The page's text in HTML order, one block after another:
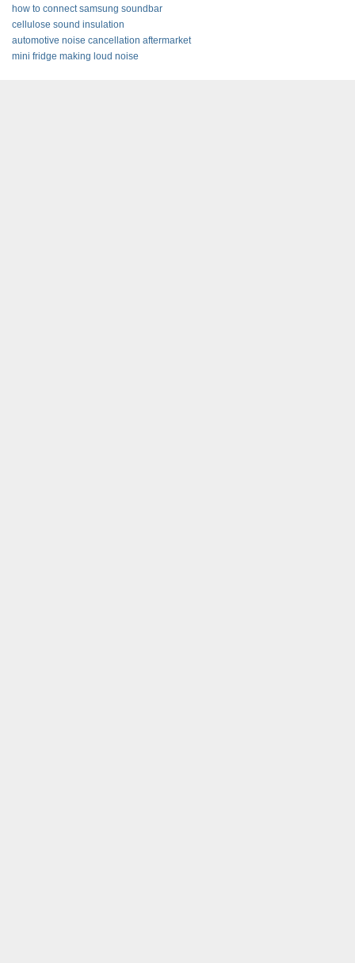
how to connect samsung soundbar
cellulose sound insulation
automotive noise cancellation aftermarket
mini fridge making loud noise